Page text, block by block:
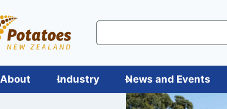
About Industry News and Events